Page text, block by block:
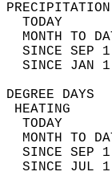
TODAY
MONTH TO
SINCE SEP
SINCE JAN
TODAY
MONTH TO
SINCE
SINCE